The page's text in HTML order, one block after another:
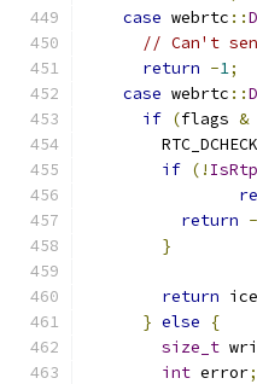
case webrtc ::
// Can't
return -1;
case webrtc ::
if (flags &
        RTC_DCHECK
if (!
return -
}
return
} else
{
size_t
int error;